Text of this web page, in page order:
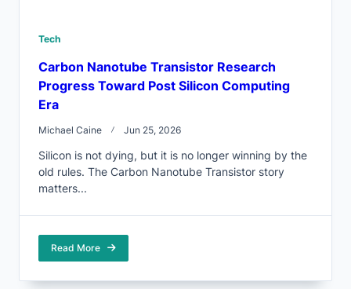
Tech
Carbon Nanotube Transistor Research
Progress Toward Post Silicon Computing
Era
Michael Caine Jun 25, 2026
Silicon is not dying, but it is no longer winning by the
old rules. The Carbon Nanotube Transistor story
matters...
Read More